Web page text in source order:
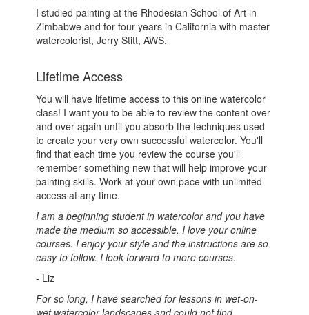
I studied painting at the Rhodesian School of Art in
Zimbabwe and for four years in California with master
watercolorist, Jerry Stitt, AWS.
Lifetime Access
You will have lifetime access to this online watercolor
class! I want you to be able to review the content over
and over again until you absorb the techniques used
to create your very own successful watercolor. You'll
find that each time you review the course you'll
remember something new that will help improve your
painting skills. Work at your own pace with unlimited
access at any time.
I am a beginning student in watercolor and you have
made the medium so accessible. I love your online
courses. I enjoy your style and the instructions are so
easy to follow. I look forward to more courses.
- Liz
For so long, I have searched for lessons in wet-on-